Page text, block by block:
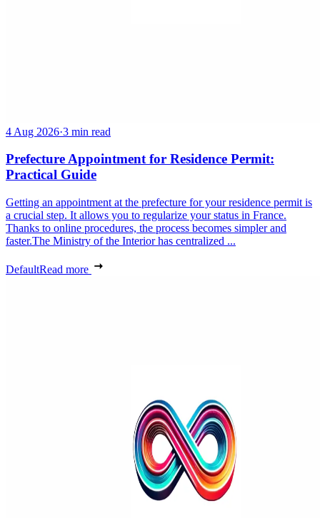
4 Aug 2026·3 min read
Prefecture Appointment for Residence Permit:
Practical Guide
Getting an appointment at the prefecture for your residence permit is
a crucial step. It allows you to regularize your status in France.
Thanks to online procedures, the process becomes simpler and
faster.The Ministry of the Interior has centralized ...
DefaultRead more